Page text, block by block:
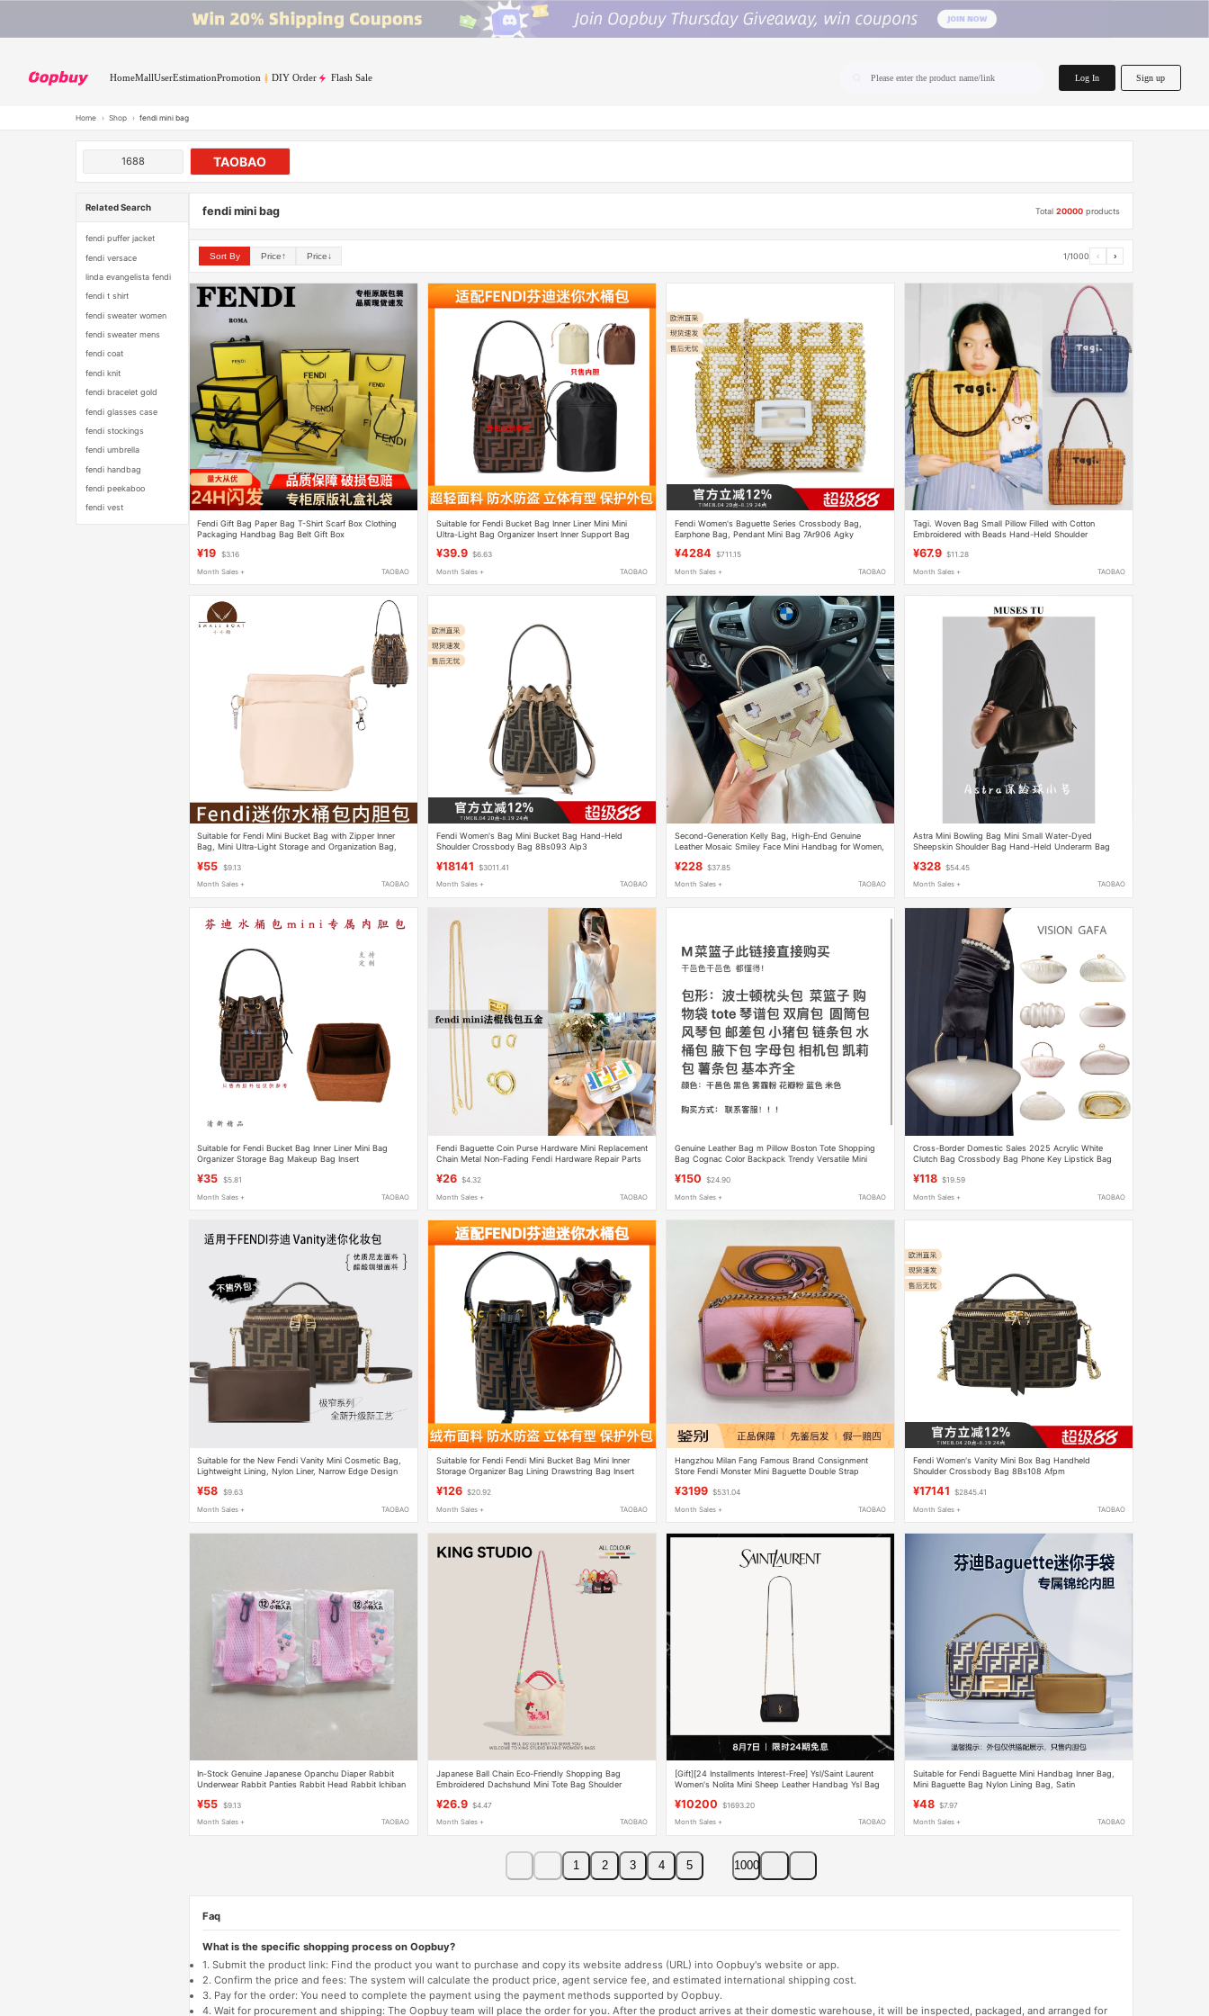
HomeMallUserEstimationPromotion DIY Order Flash Sale Please enter the product name/link Log In Sign up
Home › Shop › fendi mini bag
1688 TAOBAO
Related Search
fendi puffer jacket
fendi versace
linda evangelista fendi
fendi t shirt
fendi sweater women
fendi sweater mens
fendi coat
fendi knit
fendi bracelet gold
fendi glasses case
fendi stockings
fendi umbrella
fendi handbag
fendi peekaboo
fendi vest
fendi mini bag Total20000 products
Sort By Price↑ Price↓ 1/1000 ‹ ›
Fendi Gift Bag Paper Bag T-Shirt Scarf Box Clothing
Packaging Handbag Bag Belt Gift Box
¥19 $3.16
Month Sales + TAOBAO
Suitable for Fendi Bucket Bag Inner Liner Mini Mini
Ultra-Light Bag Organizer Insert Inner Support Bag
¥39.9 $6.63
Month Sales + TAOBAO
Fendi Women's Baguette Series Crossbody Bag,
Earphone Bag, Pendant Mini Bag 7Ar906 Agky
¥4284 $711.15
Month Sales + TAOBAO
Tagi. Woven Bag Small Pillow Filled with Cotton
Embroidered with Beads Hand-Held Shoulder
¥67.9 $11.28
Month Sales + TAOBAO
Suitable for Fendi Mini Bucket Bag with Zipper Inner
Bag, Mini Ultra-Light Storage and Organization Bag,
¥55 $9.13
Month Sales + TAOBAO
Fendi Women's Bag Mini Bucket Bag Hand-Held
Shoulder Crossbody Bag 8Bs093 Alp3
¥18141 $3011.41
Month Sales + TAOBAO
Second-Generation Kelly Bag, High-End Genuine
Leather Mosaic Smiley Face Mini Handbag for Women,
¥228 $37.85
Month Sales + TAOBAO
Astra Mini Bowling Bag Mini Small Water-Dyed
Sheepskin Shoulder Bag Hand-Held Underarm Bag
¥328 $54.45
Month Sales + TAOBAO
Suitable for Fendi Bucket Bag Inner Liner Mini Bag
Organizer Storage Bag Makeup Bag Insert
¥35 $5.81
Month Sales + TAOBAO
Fendi Baguette Coin Purse Hardware Mini Replacement
Chain Metal Non-Fading Fendi Hardware Repair Parts
¥26 $4.32
Month Sales + TAOBAO
Genuine Leather Bag m Pillow Boston Tote Shopping
Bag Cognac Color Backpack Trendy Versatile Mini
¥150 $24.90
Month Sales + TAOBAO
Cross-Border Domestic Sales 2025 Acrylic White
Clutch Bag Crossbody Bag Phone Key Lipstick Bag
¥118 $19.59
Month Sales + TAOBAO
Suitable for the New Fendi Vanity Mini Cosmetic Bag,
Lightweight Lining, Nylon Liner, Narrow Edge Design
¥58 $9.63
Month Sales + TAOBAO
Suitable for Fendi Fendi Mini Bucket Bag Mini Inner
Storage Organizer Bag Lining Drawstring Bag Insert
¥126 $20.92
Month Sales + TAOBAO
Hangzhou Milan Fang Famous Brand Consignment
Store Fendi Monster Mini Baguette Double Strap
¥3199 $531.04
Month Sales + TAOBAO
Fendi Women's Vanity Mini Box Bag Handheld
Shoulder Crossbody Bag 8Bs108 Afpm
¥17141 $2845.41
Month Sales + TAOBAO
In-Stock Genuine Japanese Opanchu Diaper Rabbit
Underwear Rabbit Panties Rabbit Head Rabbit Ichiban
¥55 $9.13
Month Sales + TAOBAO
Japanese Ball Chain Eco-Friendly Shopping Bag
Embroidered Dachshund Mini Tote Bag Shoulder
¥26.9 $4.47
Month Sales + TAOBAO
[Gift][24 Installments Interest-Free] Ysl/Saint Laurent
Women's Nolita Mini Sheep Leather Handbag Ysl Bag
¥10200 $1693.20
Month Sales + TAOBAO
Suitable for Fendi Baguette Mini Handbag Inner Bag,
Mini Baguette Bag Nylon Lining Bag, Satin
¥48 $7.97
Month Sales + TAOBAO
1 2 3 4 5 1000
Faq
What is the specific shopping process on Oopbuy?
1. Submit the product link: Find the product you want to purchase and copy its website address (URL) into Oopbuy's website or app.
2. Confirm the price and fees: The system will calculate the product price, agent service fee, and estimated international shipping cost.
3. Pay for the order: You need to complete the payment using the payment methods supported by Oopbuy.
4. Wait for procurement and shipping: The Oopbuy team will place the order for you. After the product arrives at their domestic warehouse, it will be inspected, packaged, and arranged for